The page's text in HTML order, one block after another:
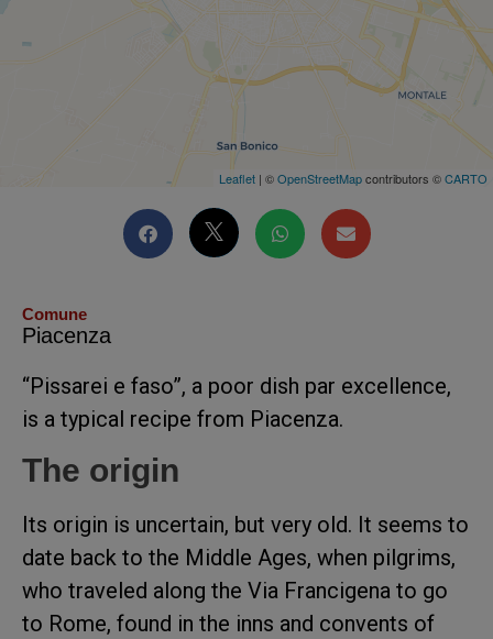
Leaflet | ©OpenStreetMapcontributors ©CARTO
Comune
Piacenza
“Pissarei e faso”, a poor dish par excellence,
is a typical recipe from Piacenza.
The origin
Its origin is uncertain, but very old. It seems to
date back to the Middle Ages, when pilgrims,
who traveled along the Via Francigena to go
to Rome, found in the inns and convents of